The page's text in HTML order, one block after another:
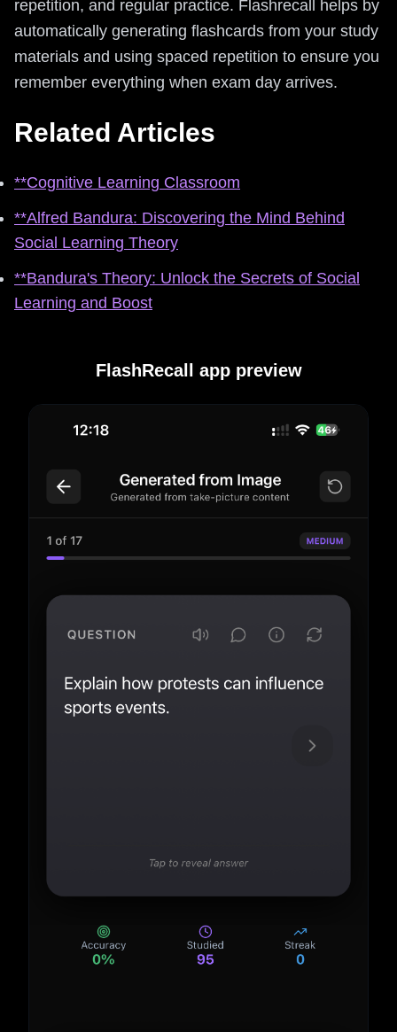
repetition, and regular practice. Flashrecall helps by
automatically generating flashcards from your study
materials and using spaced repetition to ensure you
remember everything when exam day arrives.
Related Articles
**Cognitive Learning Classroom
**Alfred Bandura: Discovering the Mind Behind
Social Learning Theory
**Bandura's Theory: Unlock the Secrets of Social
Learning and Boost
FlashRecall app preview